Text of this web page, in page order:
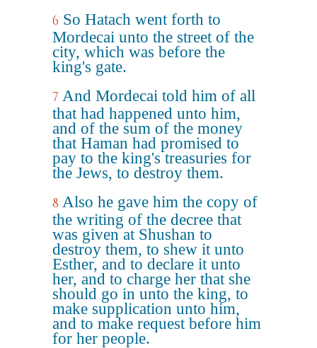
6 So Hatach went forth to
Mordecai unto the street of the
city, which was before the
king's gate.
7 And Mordecai told him of all
that had happened unto him,
and of the sum of the money
that Haman had promised to
pay to the king's treasuries for
the Jews, to destroy them.
8 Also he gave him the copy of
the writing of the decree that
was given at Shushan to
destroy them, to shew it unto
Esther, and to declare it unto
her, and to charge her that she
should go in unto the king, to
make supplication unto him,
and to make request before him
for her people.